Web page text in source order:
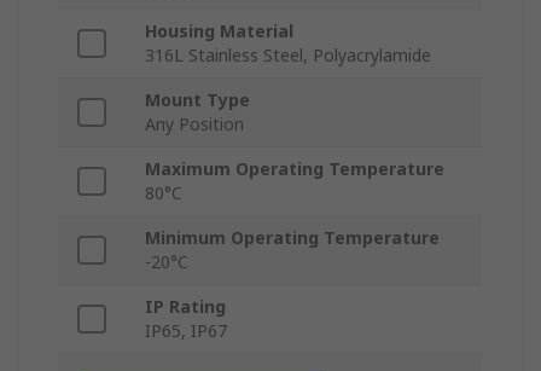
Housing Material
316L Stainless Steel, Polyacrylamide
Mount Type
Any Position
Maximum Operating Temperature
80°C
Minimum Operating Temperature
-20°C
IP Rating
IP65, IP67